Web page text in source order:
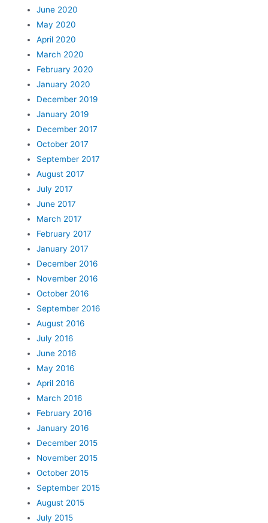
June 2020
May 2020
April 2020
March 2020
February 2020
January 2020
December 2019
January 2019
December 2017
October 2017
September 2017
August 2017
July 2017
June 2017
March 2017
February 2017
January 2017
December 2016
November 2016
October 2016
September 2016
August 2016
July 2016
June 2016
May 2016
April 2016
March 2016
February 2016
January 2016
December 2015
November 2015
October 2015
September 2015
August 2015
July 2015